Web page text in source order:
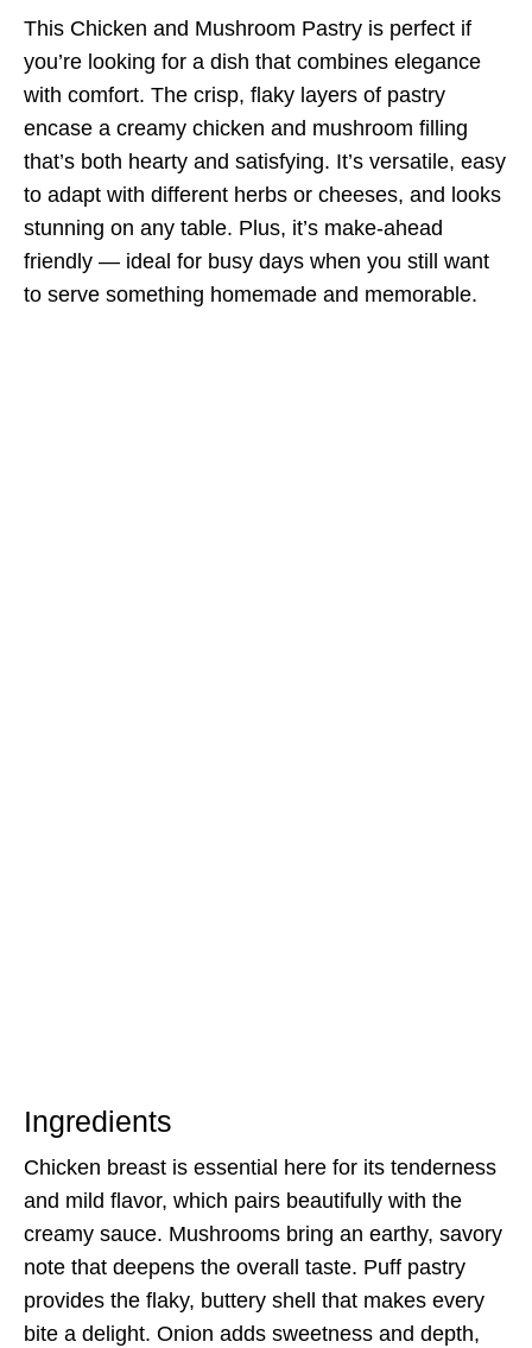
This Chicken and Mushroom Pastry is perfect if
you’re looking for a dish that combines elegance
with comfort. The crisp, flaky layers of pastry
encase a creamy chicken and mushroom filling
that’s both hearty and satisfying. It’s versatile, easy
to adapt with different herbs or cheeses, and looks
stunning on any table. Plus, it’s make-ahead
friendly — ideal for busy days when you still want
to serve something homemade and memorable.
Ingredients
Chicken breast is essential here for its tenderness
and mild flavor, which pairs beautifully with the
creamy sauce. Mushrooms bring an earthy, savory
note that deepens the overall taste. Puff pastry
provides the flaky, buttery shell that makes every
bite a delight. Onion adds sweetness and depth,